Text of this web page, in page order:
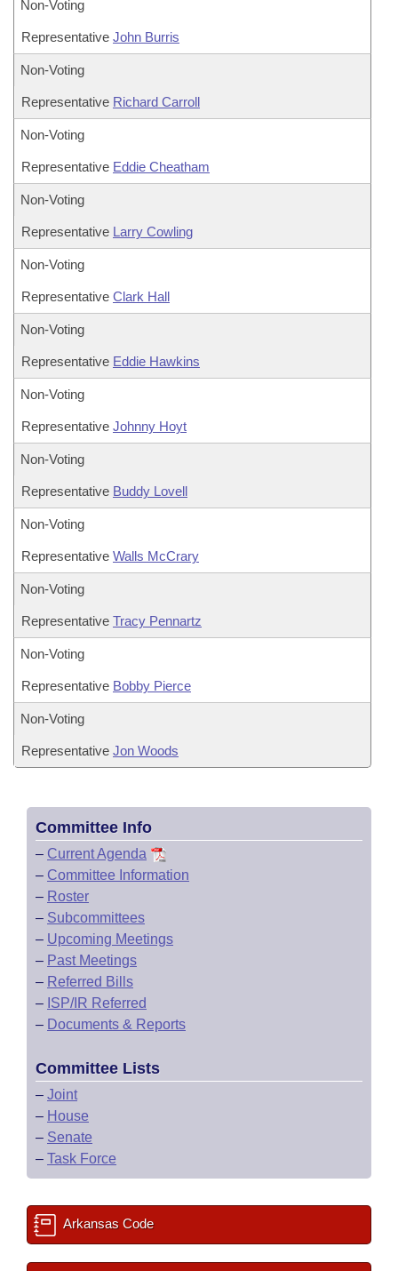
Non-Voting
Representative John Burris
Non-Voting
Representative Richard Carroll
Non-Voting
Representative Eddie Cheatham
Non-Voting
Representative Larry Cowling
Non-Voting
Representative Clark Hall
Non-Voting
Representative Eddie Hawkins
Non-Voting
Representative Johnny Hoyt
Non-Voting
Representative Buddy Lovell
Non-Voting
Representative Walls McCrary
Non-Voting
Representative Tracy Pennartz
Non-Voting
Representative Bobby Pierce
Non-Voting
Representative Jon Woods
Committee Info
– Current Agenda
– Committee Information
– Roster
– Subcommittees
– Upcoming Meetings
– Past Meetings
– Referred Bills
– ISP/IR Referred
– Documents & Reports
Committee Lists
– Joint
– House
– Senate
– Task Force
Arkansas Code